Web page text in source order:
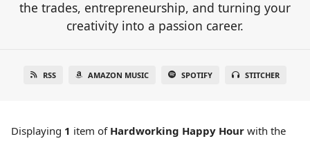
the trades, entrepreneurship, and turning your
creativity into a passion career.
RSS AMAZON MUSIC SPOTIFY STITCHER
Displaying 1 item of Hardworking Happy Hour with the